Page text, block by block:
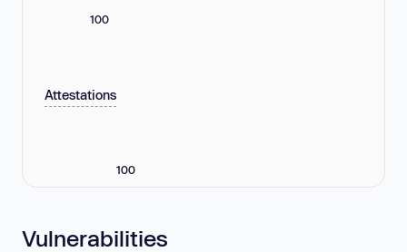
100
Attestations
100
Vulnerabilities